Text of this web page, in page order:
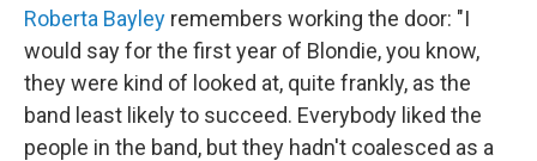
Roberta Bayley remembers working the door: "I
would say for the first year of Blondie, you know,
they were kind of looked at, quite frankly, as the
band least likely to succeed. Everybody liked the
people in the band, but they hadn't coalesced as a